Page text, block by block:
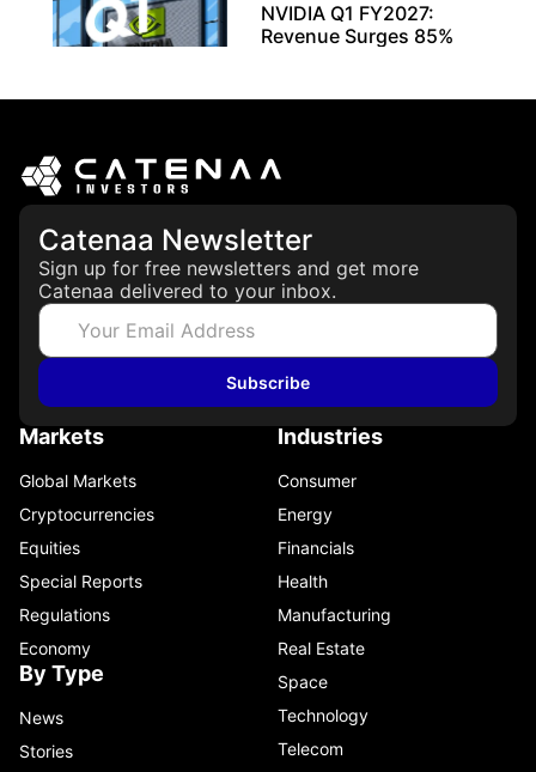
NVIDIA Q1 FY2027:
Revenue Surges 85%
Catenaa Newsletter
Sign up for free newsletters and get more
Catenaa delivered to your inbox.
Subscribe
Markets
Global Markets
Cryptocurrencies
Equities
Special Reports
Regulations
Economy
By Type
News
Stories
Industries
Consumer
Energy
Financials
Health
Manufacturing
Real Estate
Space
Technology
Telecom